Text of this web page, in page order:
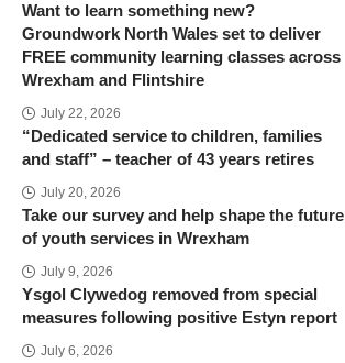
Want to learn something new?
Groundwork North Wales set to deliver
FREE community learning classes across
Wrexham and Flintshire
July 22, 2026
“Dedicated service to children, families
and staff” – teacher of 43 years retires
July 20, 2026
Take our survey and help shape the future
of youth services in Wrexham
July 9, 2026
Ysgol Clywedog removed from special
measures following positive Estyn report
July 6, 2026